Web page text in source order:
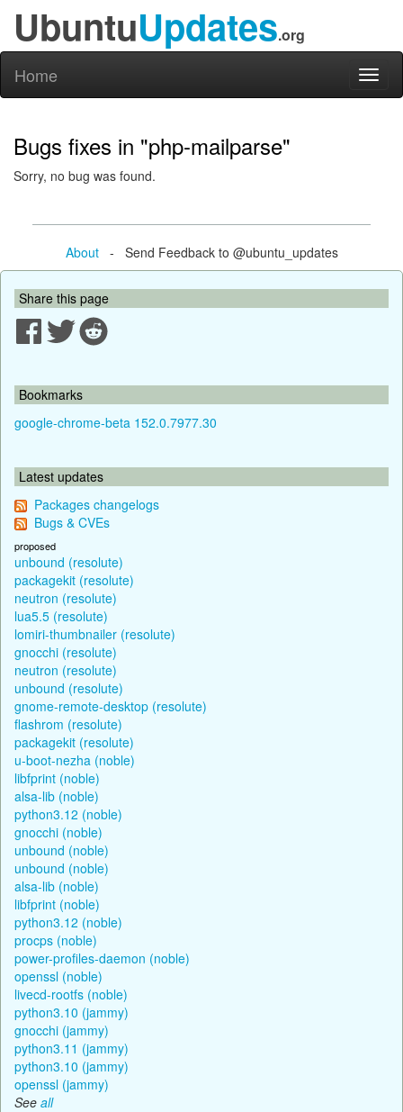
UbuntuUpdates.org
Home
Bugs fixes in "php-mailparse"
Sorry, no bug was found.
About- Send Feedback to @ubuntu_updates
Share this page
Bookmarks
google-chrome-beta 152.0.7977.30
Latest updates
Packages changelogs
Bugs & CVEs
proposed
unbound (resolute)
packagekit (resolute)
neutron (resolute)
lua5.5 (resolute)
lomiri-thumbnailer (resolute)
gnocchi (resolute)
neutron (resolute)
unbound (resolute)
gnome-remote-desktop (resolute)
flashrom (resolute)
packagekit (resolute)
u-boot-nezha (noble)
libfprint (noble)
alsa-lib (noble)
python3.12 (noble)
gnocchi (noble)
unbound (noble)
unbound (noble)
alsa-lib (noble)
libfprint (noble)
python3.12 (noble)
procps (noble)
power-profiles-daemon (noble)
openssl (noble)
livecd-rootfs (noble)
python3.10 (jammy)
gnocchi (jammy)
python3.11 (jammy)
python3.10 (jammy)
openssl (jammy)
See all